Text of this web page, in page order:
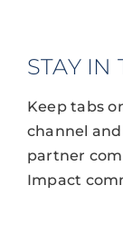
STAY IN
Keep tabs
channel
partner
Impact